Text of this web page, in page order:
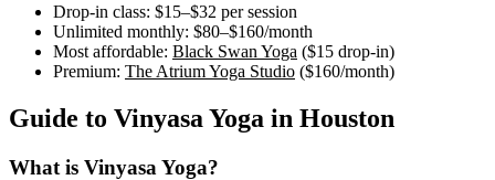
Drop-in class: $15–$32 per session
Unlimited monthly: $80–$160/month
Most affordable: Black Swan Yoga ($15 drop-in)
Premium: The Atrium Yoga Studio ($160/month)
Guide to Vinyasa Yoga in Houston
What is Vinyasa Yoga?